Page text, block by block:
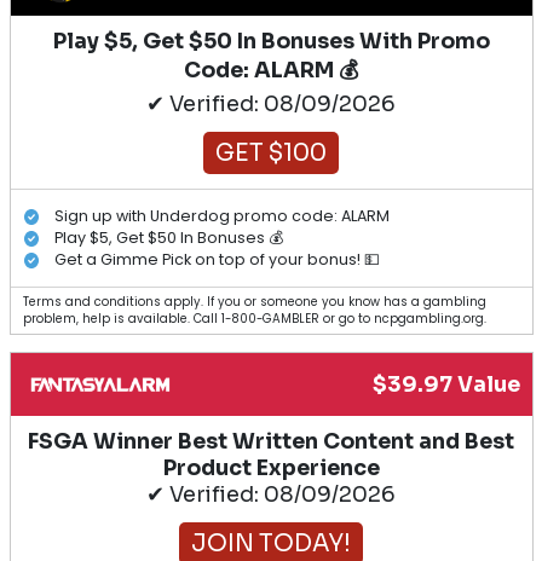
Play $5, Get $50 In Bonuses With Promo
Code: ALARM 💰
✔ Verified: 08/09/2026
GET $100
Sign up with Underdog promo code: ALARM
Play $5, Get $50 In Bonuses 💰
Get a Gimme Pick on top of your bonus! 💵
Terms and conditions apply. If you or someone you know has a gambling
problem, help is available. Call 1-800-GAMBLER or go to ncpgambling.org.
$39.97 Value
FSGA Winner Best Written Content and Best
Product Experience
✔ Verified: 08/09/2026
JOIN TODAY!